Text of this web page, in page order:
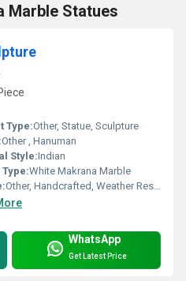
Marble Statues
Type:Other, Statue, Sculpture
Other , Hanuman
Style:Indian
White Makrana Marble
Other, Handcrafted, Weather Resistant, Durable, Fine Detailing
WhatsApp
Get Latest Price